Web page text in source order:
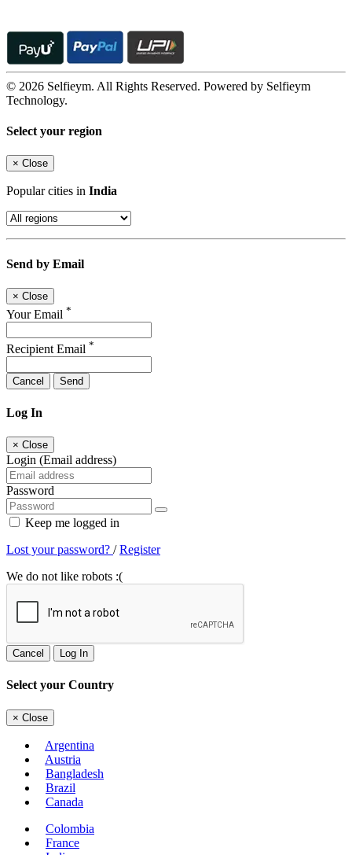
© 2026 Selfieym. All Rights Reserved. Powered by Selfieym
Technology.
Select your region
× Close
Popular cities in India
Send by Email
× Close
Your Email *
Recipient Email *
Cancel Send
Log In
× Close
Login (Email address)
Password
Keep me logged in
Lost your password? /Register
We do not like robots :(
Cancel Log In
Select your Country
× Close
Argentina
Austria
Bangladesh
Brazil
Canada
Colombia
France